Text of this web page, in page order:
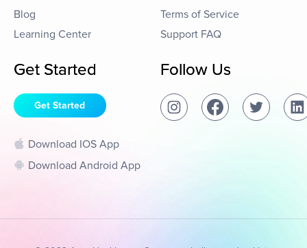
Blog
Learning Center
Terms of Service
Support FAQ
Get Started
Get Started
Download IOS App
Download Android App
Follow Us